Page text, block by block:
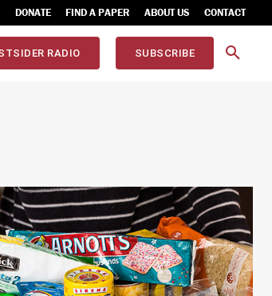
DONATE FIND A PAPER ABOUT US CONTACT
RADIO SUBSCRIBE